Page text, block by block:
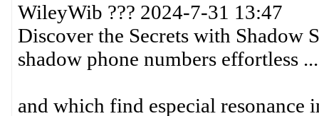
WileyWib ??? 2024-7-31 13:47
Discover the Secrets with Shadow
shadow phone numbers effortless ...
and which find especial resonance